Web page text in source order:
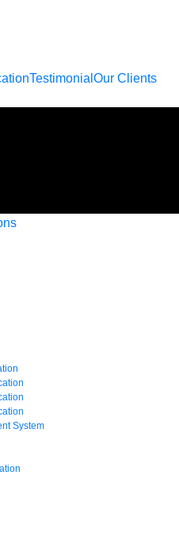
Testimonial Our Clients
System